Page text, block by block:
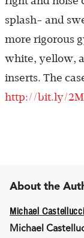
splash- and
more rigorous
white, yellow,
inserts. The
http://bit.ly/
About the
Michael
Michael